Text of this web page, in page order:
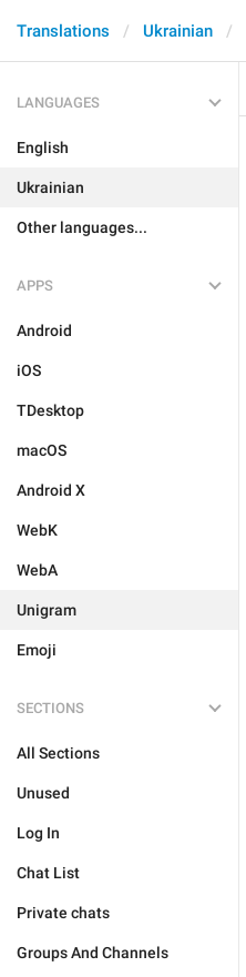
Translations Ukrainian
LANGUAGES
English
Ukrainian
Other languages...
APPS
Android
iOS
TDesktop
macOS
Android X
WebK
WebA
Unigram
Emoji
SECTIONS
All Sections
Unused
Log In
Chat List
Private chats
Groups And Channels